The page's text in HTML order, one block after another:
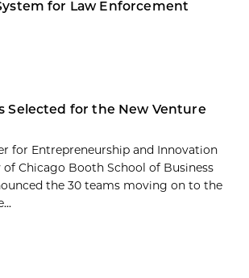
for Law Enforcement
Selected for the New Venture
for Entrepreneurship and Innovation
Chicago Booth School of Business
the 30 teams moving on to the